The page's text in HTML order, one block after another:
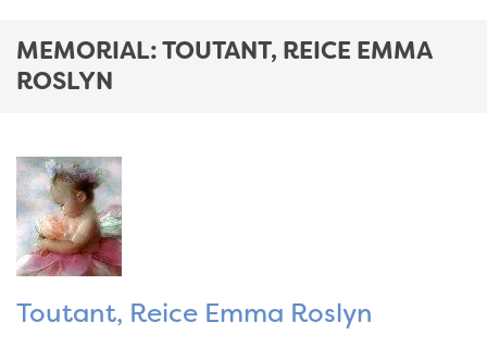
MEMORIAL: TOUTANT, REICE EMMA
ROSLYN
Toutant, Reice Emma Roslyn